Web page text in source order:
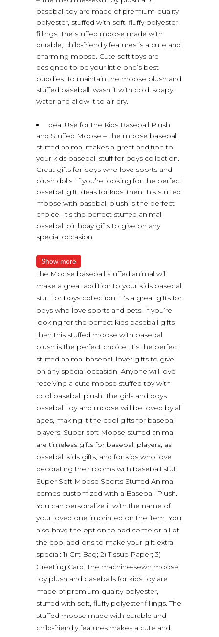
baseball toy are made of premium-quality
polyester, stuffed with soft, fluffy polyester
fillings. The stuffed moose made with
durable, child-friendly features is a cute and
charming moose. Cute soft toys are
designed to be your little one’s best
buddies. To maintain the moose plush and
stuffed baseball, wash it with cold, soapy
water and allow it to air dry.
Ideal Use for the Kids Baseball Plush
and Stuffed Moose – The moose baseball
stuffed animal makes a great addition to
your kids baseball stuff for boys collection.
Great gifts for boys who love sports and
plush dolls. If you’re looking for the perfect
baseball gift ideas for kids, then this stuffed
moose with baseball plush is the perfect
choice. It’s the perfect stuffed animal
baseball birthday gifts to give on any
special occasion.
Show more
The Moose baseball stuffed animal will
make a great addition to your kids baseball
stuff for boys collection. It’s a great gifts for
boys who love sports and pets. If you’re
looking for the perfect kids baseball gifts,
then this stuffed moose with baseball
plush is the perfect choice. It’s the perfect
stuffed animal baseball lover gifts to give
on any special occasion. Anyone will love
receiving a cute moose stuffed toy with
cool baseball plush. The girls and boys
baseball toy and moose will be loved by all
ages, making it the cool gifts for baseball
players. Super soft Moose stuffed animal
are timeless gifts for baseball players, as
baseball kids gifts, and for kids who love
decorating their rooms with baseball stuff.
Super Soft Moose Sports Stuffed Animal
comes customized with a Baseball Plush.
You can personalize it with the name of
your loved one imprinted on the item. You
also have the option to add some or all of
the cool add-ons to make your gift extra
special: 1) Gift Bag; 2) Tissue Paper; 3)
Greeting Card. The machine-sewn moose
toy plush and baseballs for kids toy are
made of premium-quality polyester,
stuffed with soft, fluffy polyester fillings. The
stuffed moose made with durable and
child-friendly features makes a cute and